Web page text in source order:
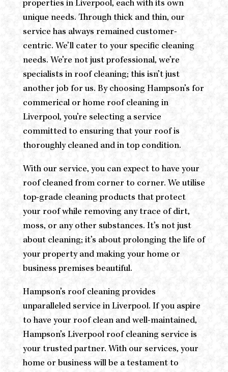
properties in Liverpool, each with its own
unique needs. Through thick and thin, our
service has always remained customer-
centric. We’ll cater to your specific cleaning
needs. We’re not just professional, we’re
specialists in roof cleaning; this isn’t just
another job for us. By choosing Hampson’s for
commerical or home roof cleaning in
Liverpool, you’re selecting a service
committed to ensuring that your roof is
thoroughly cleaned and in top condition.
With our service, you can expect to have your
roof cleaned from corner to corner. We utilise
top-grade cleaning products that protect
your roof while removing any trace of dirt,
moss, or any other substances. It’s not just
about cleaning; it’s about prolonging the life of
your property and making your home or
business premises beautiful.
Hampson’s roof cleaning provides
unparalleled service in Liverpool. If you aspire
to have your roof clean and well-maintained,
Hampson’s Liverpool roof cleaning service is
your trusted partner. With our services, your
home or business will be a testament to